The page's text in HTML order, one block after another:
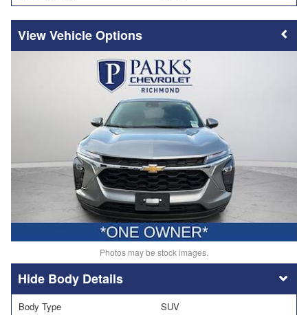
Vehicle Options
Photos may be stock images.
Body Details
Body Type SUV